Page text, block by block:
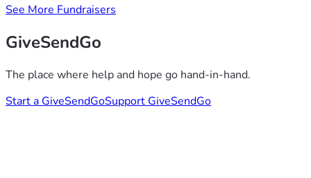
See More Fundraisers
GiveSendGo
The place where help and hope go hand-in-hand.
Start a GiveSendGoSupport GiveSendGo